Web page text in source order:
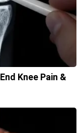
Knee Pain &